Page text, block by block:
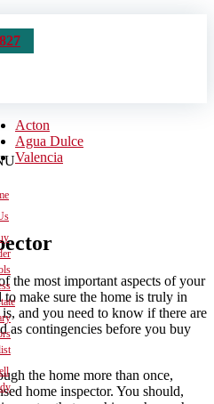
Acton
Agua Dulce
Valencia
the most important aspects of your
to make sure the home is truly in
and you need to know if there are
as contingencies before you buy
the home more than once,
home inspector. You should,